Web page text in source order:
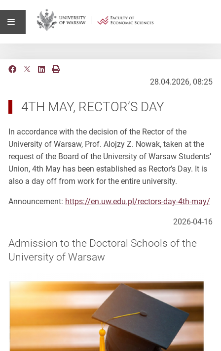
28.04.2026, 08:25
4TH MAY, RECTOR’S DAY
In accordance with the decision of the Rector of the
University of Warsaw, Prof. Alojzy Z. Nowak, taken at the
request of the Board of the University of Warsaw Students’
Union, 4th May has been established as Rector’s Day. It is
also a day off from work for the entire university.
Announcement: https://en.uw.edu.pl/rectors-day-4th-may/
2026-04-16
Admission to the Doctoral Schools of the
University of Warsaw